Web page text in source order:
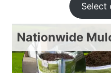
Select
Nationwide